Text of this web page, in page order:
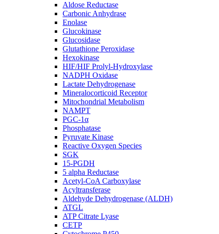
Aldose Reductase
Carbonic Anhydrase
Enolase
Glucokinase
Glucosidase
Glutathione Peroxidase
Hexokinase
HIF/HIF Prolyl-Hydroxylase
NADPH Oxidase
Lactate Dehydrogenase
Mineralocorticoid Receptor
Mitochondrial Metabolism
NAMPT
PGC-1α
Phosphatase
Pyruvate Kinase
Reactive Oxygen Species
SGK
15-PGDH
5 alpha Reductase
Acetyl-CoA Carboxylase
Acyltransferase
Aldehyde Dehydrogenase (ALDH)
ATGL
ATP Citrate Lyase
CETP